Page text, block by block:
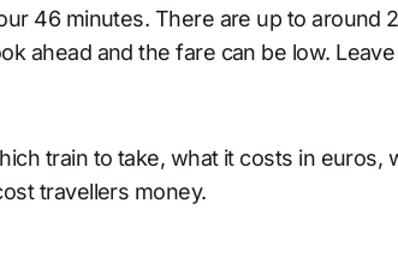
46 minutes. There are up to around
ahead and the fare can be low.
train to take, what it costs in euros,
travellers money.